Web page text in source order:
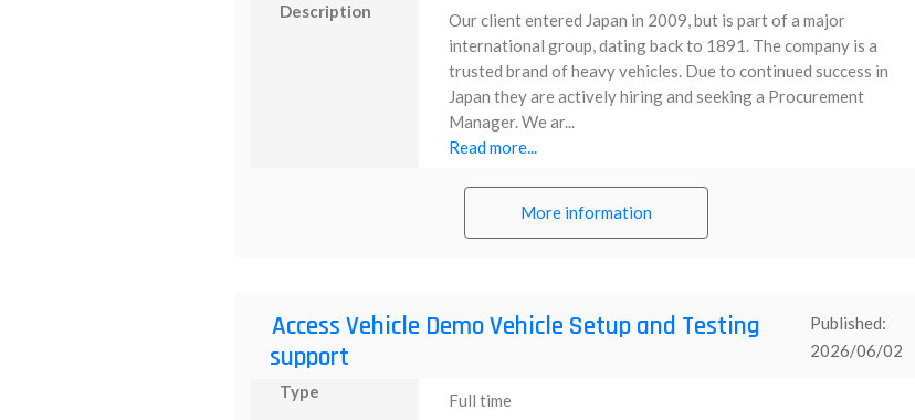
Description
Our client entered Japan in 2009, but is part of a major
international group, dating back to 1891. The company is a
trusted brand of heavy vehicles. Due to continued success in
Japan they are actively hiring and seeking a Procurement
Manager. We ar...
Read more...
More information
Access Vehicle Demo Vehicle Setup and Testing
support
Published:
2026/06/02
Type
Full time